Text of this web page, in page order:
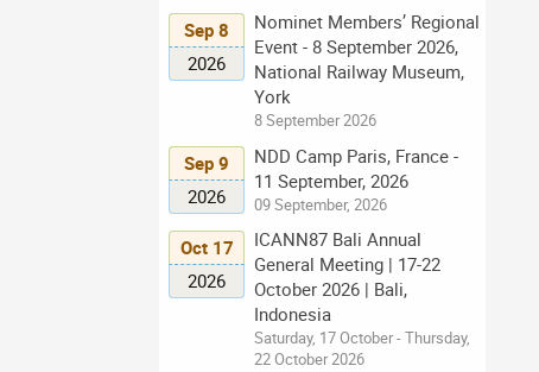
Sep 8
2026
Nominet Members’ Regional
Event - 8 September 2026,
National Railway Museum,
York
8 September 2026
Sep 9
2026
NDD Camp Paris, France -
11 September, 2026
09 September, 2026
Oct 17
2026
ICANN87 Bali Annual
General Meeting | 17-22
October 2026 | Bali,
Indonesia
Saturday, 17 October - Thursday,
22 October 2026